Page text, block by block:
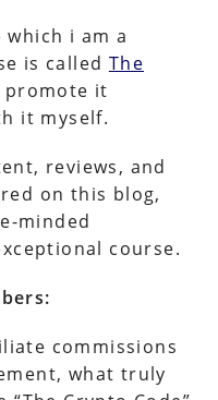
i am a
is called The
promote it
it myself.
reviews, and
on this blog,
minded
course.
commissions
what truly